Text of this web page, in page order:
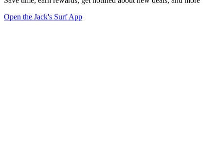
Open the Jack's Surf App